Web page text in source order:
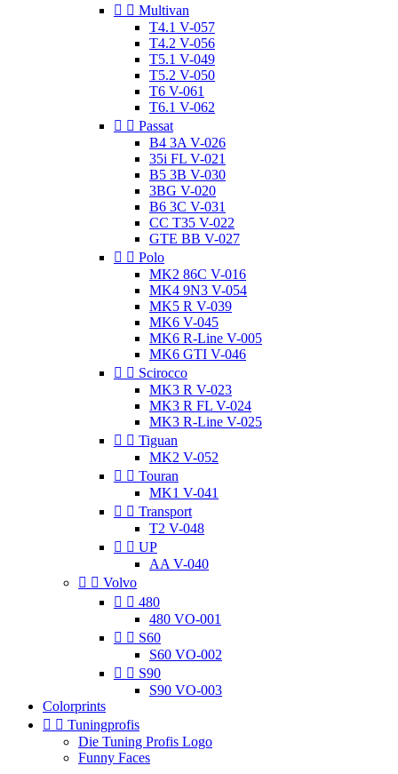
  Multivan
T4.1 V-057
T4.2 V-056
T5.1 V-049
T5.2 V-050
T6 V-061
T6.1 V-062
  Passat
B4 3A V-026
35i FL V-021
B5 3B V-030
3BG V-020
B6 3C V-031
CC T35 V-022
GTE BB V-027
  Polo
MK2 86C V-016
MK4 9N3 V-054
MK5 R V-039
MK6 V-045
MK6 R-Line V-005
MK6 GTI V-046
  Scirocco
MK3 R V-023
MK3 R FL V-024
MK3 R-Line V-025
  Tiguan
MK2 V-052
  Touran
MK1 V-041
  Transport
T2 V-048
  UP
AA V-040
  Volvo
  480
480 VO-001
  S60
S60 VO-002
  S90
S90 VO-003
Colorprints
  Tuningprofis
Die Tuning Profis Logo
Funny Faces